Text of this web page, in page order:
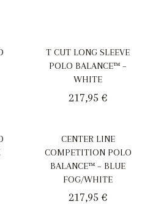
T CUT LONG SLEEVE
POLO BALANCE™ –
WHITE
217,95€
CENTER LINE
COMPETITION POLO
BALANCE™ – BLUE
FOG/WHITE
217,95€